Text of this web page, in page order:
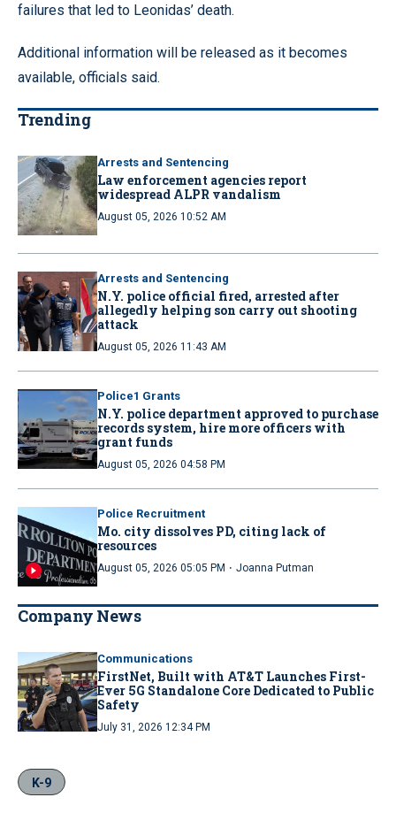
failures that led to Leonidas’ death.
Additional information will be released as it becomes
available, officials said.
Trending
Arrests and Sentencing
Law enforcement agencies report
widespread ALPR vandalism
August 05, 2026 10:52 AM
Arrests and Sentencing
N.Y. police official fired, arrested after
allegedly helping son carry out shooting
attack
August 05, 2026 11:43 AM
Police1 Grants
N.Y. police department approved to purchase
records system, hire more officers with
grant funds
August 05, 2026 04:58 PM
Police Recruitment
Mo. city dissolves PD, citing lack of
resources
August 05, 2026 05:05 PM · Joanna Putman
Company News
Communications
FirstNet, Built with AT&T Launches First-
Ever 5G Standalone Core Dedicated to Public
Safety
July 31, 2026 12:34 PM
K-9